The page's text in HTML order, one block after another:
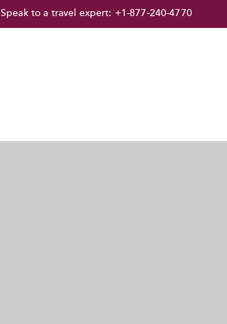
Speak to a travel expert: +1-877-240-4770